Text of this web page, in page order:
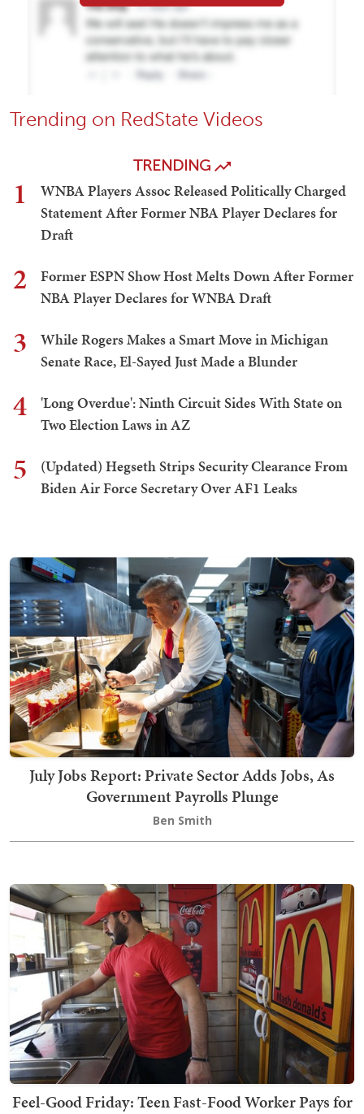
Trending on RedState Videos
TRENDING
1
WNBA Players Assoc Released Politically Charged
Statement After Former NBA Player Declares for
Draft
2
Former ESPN Show Host Melts Down After Former
NBA Player Declares for WNBA Draft
3
While Rogers Makes a Smart Move in Michigan
Senate Race, El-Sayed Just Made a Blunder
4
'Long Overdue': Ninth Circuit Sides With State on
Two Election Laws in AZ
5
(Updated) Hegseth Strips Security Clearance From
Biden Air Force Secretary Over AF1 Leaks
July Jobs Report: Private Sector Adds Jobs, As
Government Payrolls Plunge
Ben Smith
Feel-Good Friday: Teen Fast-Food Worker Pays for